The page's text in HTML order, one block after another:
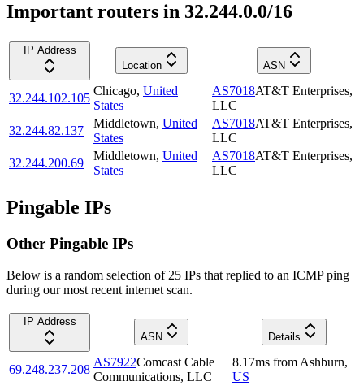
Important routers in 32.244.0.0/16
IP Address
Location
ASN
32.244.102.105
Chicago, United
States
AS7018AT&T Enterprises,
LLC
32.244.82.137
Middletown, United
States
AS7018AT&T Enterprises,
LLC
32.244.200.69
Middletown, United
States
AS7018AT&T Enterprises,
LLC
Pingable IPs
Other Pingable IPs
Below is a random selection of 25 IPs that replied to an ICMP ping
during our most recent internet scan.
IP Address
ASN
Details
69.248.237.208
AS7922Comcast Cable
Communications, LLC
8.17ms from Ashburn,
US